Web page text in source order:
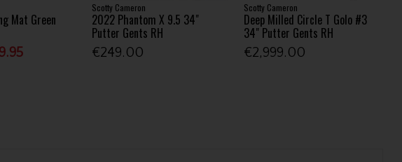
Mat Green
Scotty Cameron
2022 Phantom X 9.5 34"
Putter Gents RH
€249.00
Scotty Cameron
Deep Milled Circle T Golo #3
34" Putter Gents RH
€2,999.00